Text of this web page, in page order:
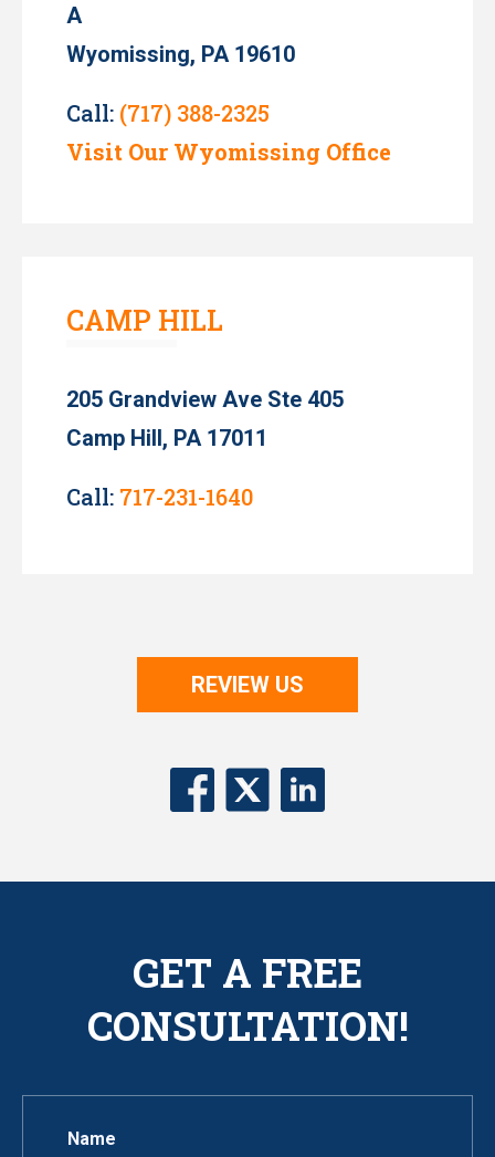
A
Wyomissing, PA 19610
Call: (717) 388-2325
Visit Our Wyomissing Office
CAMP HILL
205 Grandview Ave Ste 405
Camp Hill, PA 17011
Call: 717-231-1640
REVIEW US
GET A FREE
CONSULTATION!